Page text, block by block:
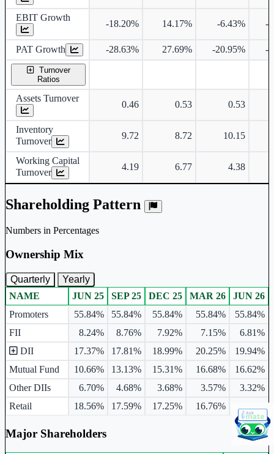
EBIT Growth
-18.20% 14.17% -6.43% -
PAT Growth -28.63% 27.69% -20.95% -
Turnover
Ratios
Assets Turnover
0.46 0.53 0.53
Inventory
Turnover
9.72 8.72 10.15
Working Capital
Turnover
4.19 6.77 4.38
Shareholding Pattern
Numbers in Percentages
Ownership Mix
Quarterly Yearly
Ownership mix table for quarterly and yearly shareholding pattern.
NAME JUN 25 SEP 25 DEC 25 MAR 26
JUN 26
Promoters
55.84% 55.84% 55.84% 55.84%
55.84%
FII
8.24% 8.76% 7.92% 7.15%
6.81%
DII
17.37% 17.81% 18.99% 20.25%
19.94%
Mutual Fund
10.66% 13.13% 15.31% 16.68%
16.62%
Other DIIs
6.70% 4.68% 3.68% 3.57%
3.32%
Retail
18.56% 17.59% 17.25% 16.76% 17.42%
Major Shareholders